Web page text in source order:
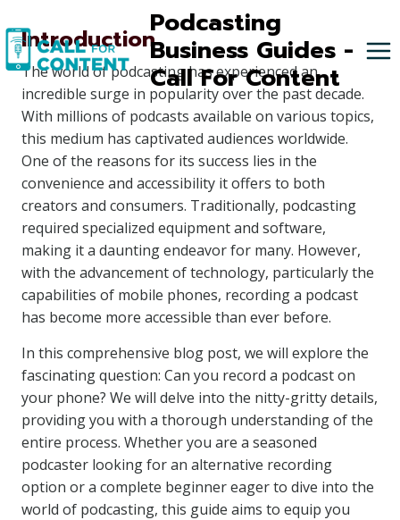
to
content
Podcasting
Business Guides -
Call For Content
Introduction
The world of podcasting has experienced an
incredible surge in popularity over the past decade.
With millions of podcasts available on various topics,
this medium has captivated audiences worldwide.
One of the reasons for its success lies in the
convenience and accessibility it offers to both
creators and consumers. Traditionally, podcasting
required specialized equipment and software,
making it a daunting endeavor for many. However,
with the advancement of technology, particularly the
capabilities of mobile phones, recording a podcast
has become more accessible than ever before.
In this comprehensive blog post, we will explore the
fascinating question: Can you record a podcast on
your phone? We will delve into the nitty-gritty details,
providing you with a thorough understanding of the
entire process. Whether you are a seasoned
podcaster looking for an alternative recording
option or a complete beginner eager to dive into the
world of podcasting, this guide aims to equip you